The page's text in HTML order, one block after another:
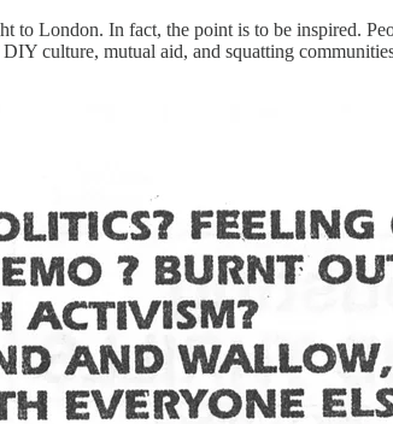
to London. In fact, the point is to be inspired.
culture, mutual aid, and squatting